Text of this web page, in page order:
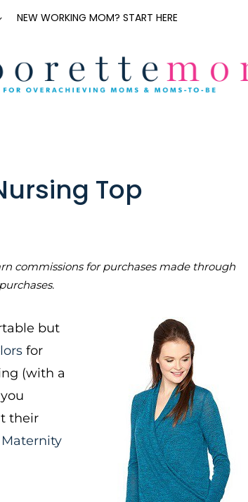
NEW WORKING MOM? START HERE
Top
commissions for purchases made through
but
for
(with a
their